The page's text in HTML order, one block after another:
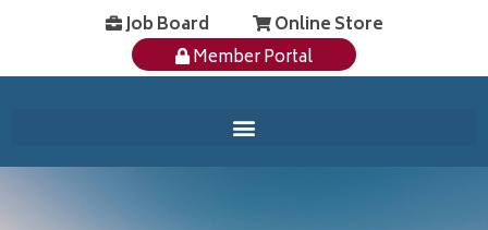
Job Board
Online Store
Member Portal